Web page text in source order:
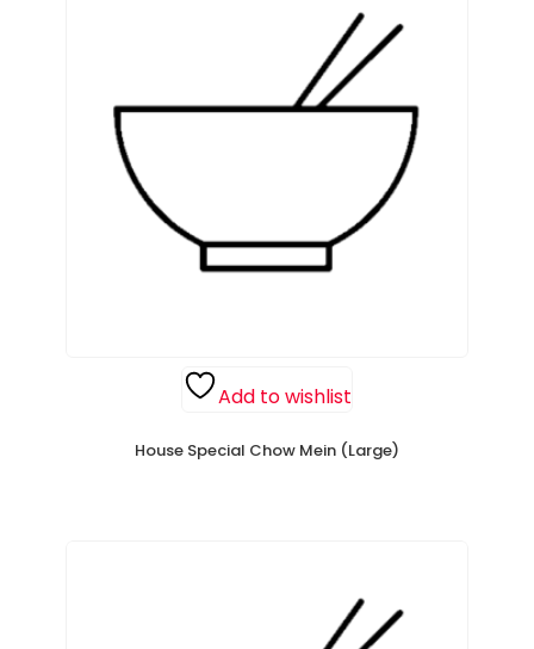
Add to wishlist
House Special Chow Mein (Large)